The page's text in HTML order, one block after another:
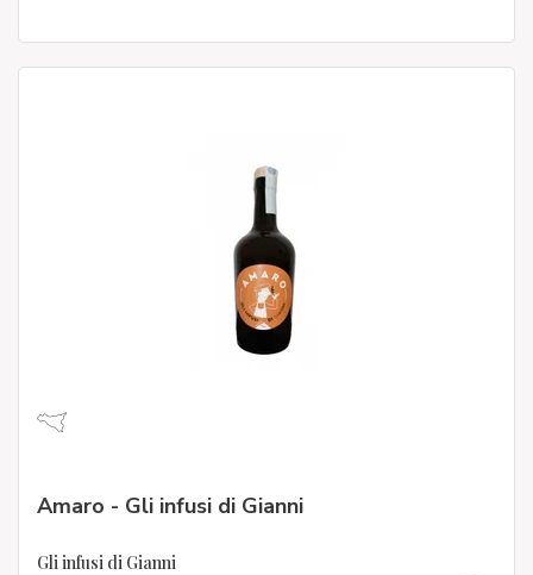
Amaro - Gli infusi di Gianni
Gli infusi di Gianni